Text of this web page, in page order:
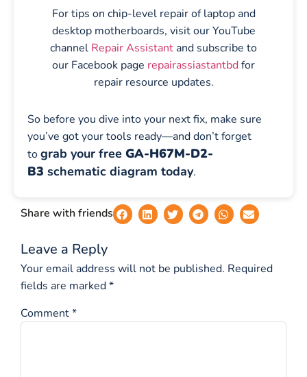
For tips on chip-level repair of laptop and
desktop motherboards, visit our YouTube
channel Repair Assistant and subscribe to
our Facebook page repairassiastantbdfor
repair resource updates.
So before you dive into your next fix, make sure
you’ve got your tools ready—and don’t forget
tograb your free GA-H67M-D2-
B3 schematic diagram today.
Share with friends
Leave a Reply
Your email address will not be published. Required
fields are marked*
Comment*